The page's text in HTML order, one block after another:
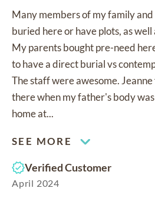
Many members of my family
buried here or have plots, as well
My parents bought pre-need
to have a direct burial vs
The staff were awesome.
there when my father's body
home at...
SEE MORE
Verified Customer
April 2024